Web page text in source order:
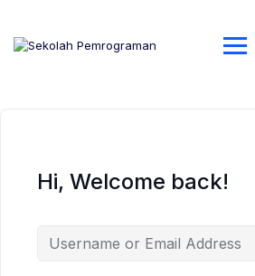
content
Hi, Welcome back!